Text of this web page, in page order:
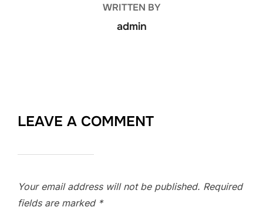
WRITTEN BY
admin
LEAVE A COMMENT
Your email address will not be published. Required
fields are marked *